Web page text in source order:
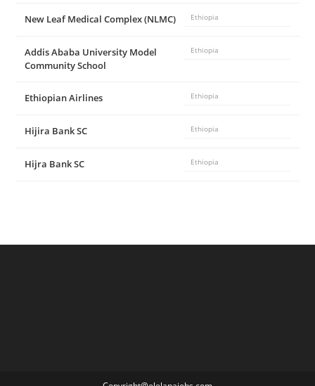
New Leaf Medical Complex (NLMC) Ethiopia
Addis Ababa University Model
Community School
Ethiopia
Ethiopian Airlines Ethiopia
Hijira Bank SC Ethiopia
Hijra Bank SC Ethiopia